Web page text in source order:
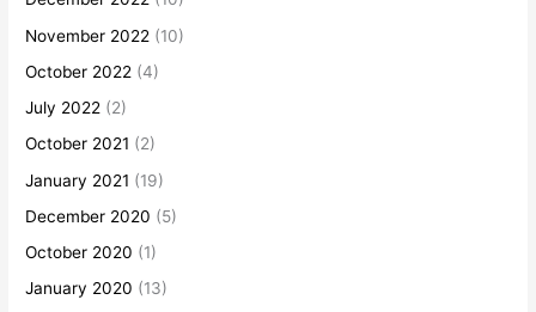
November 2022 (10)
October 2022 (4)
July 2022 (2)
October 2021 (2)
January 2021 (19)
December 2020 (5)
October 2020 (1)
January 2020 (13)